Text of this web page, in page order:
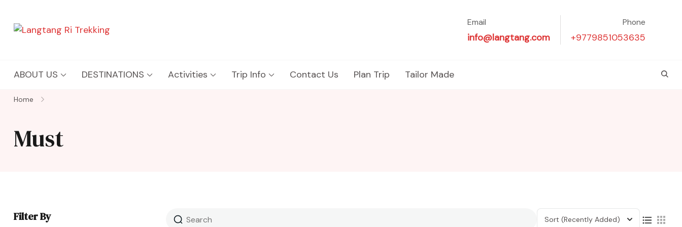
Email
info@langtang.com
Phone
+9779851053635
ABOUT US DESTINATIONS Activities Trip Info Contact Us Plan Trip Tailor Made
Home
Must
Filter By Sort (Recently Added)